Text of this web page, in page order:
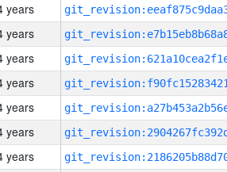
years
years
years
years
years
years
years